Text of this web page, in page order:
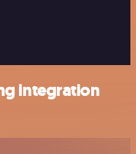
integration